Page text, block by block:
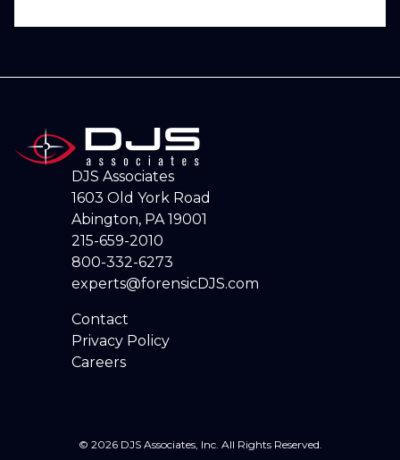
DJS Associates
1603 Old York Road
Abington, PA 19001
215-659-2010
800-332-6273
experts@forensicDJS.com
Contact
Privacy Policy
Careers
© 2026 DJS Associates, Inc. All Rights Reserved.